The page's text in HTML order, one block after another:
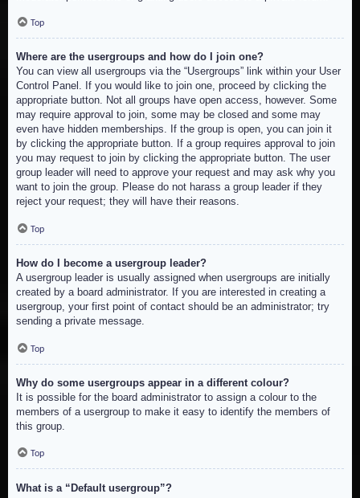
Top
Where are the usergroups and how do I join one?
You can view all usergroups via the “Usergroups” link within your User
Control Panel. If you would like to join one, proceed by clicking the
appropriate button. Not all groups have open access, however. Some
may require approval to join, some may be closed and some may
even have hidden memberships. If the group is open, you can join it
by clicking the appropriate button. If a group requires approval to join
you may request to join by clicking the appropriate button. The user
group leader will need to approve your request and may ask why you
want to join the group. Please do not harass a group leader if they
reject your request; they will have their reasons.
Top
How do I become a usergroup leader?
A usergroup leader is usually assigned when usergroups are initially
created by a board administrator. If you are interested in creating a
usergroup, your first point of contact should be an administrator; try
sending a private message.
Top
Why do some usergroups appear in a different colour?
It is possible for the board administrator to assign a colour to the
members of a usergroup to make it easy to identify the members of
this group.
Top
What is a “Default usergroup”?